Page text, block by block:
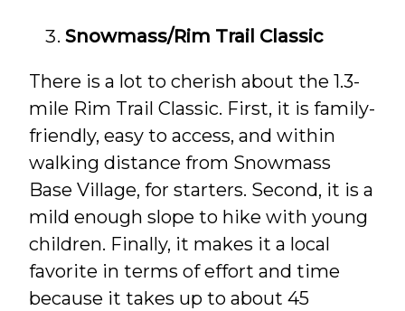
Snowmass/Rim Trail Classic
There is a lot to cherish about the 1.3-
mile Rim Trail Classic. First, it is family-
friendly, easy to access, and within
walking distance from Snowmass
Base Village, for starters. Second, it is a
mild enough slope to hike with young
children. Finally, it makes it a local
favorite in terms of effort and time
because it takes up to about 45